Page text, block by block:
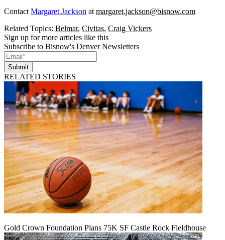
Contact Margaret Jackson at margaret.jackson@bisnow.com
Related Topics: Belmar, Civitas, Craig Vickers
Sign up for more articles like this
Subscribe to Bisnow's Denver Newsletters
Submit
RELATED STORIES
Gold Crown Foundation Plans 75K SF Castle Rock Fieldhouse